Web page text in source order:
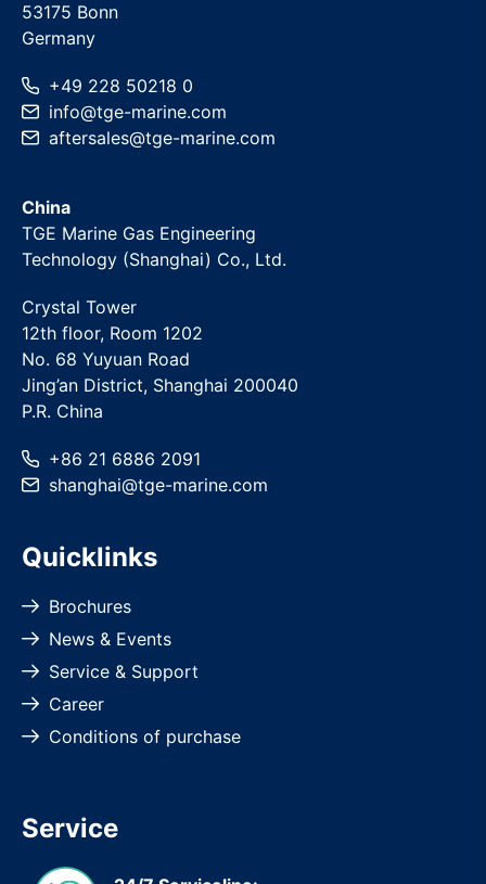
53175 Bonn
Germany
+49 228 50218 0
info@tge-marine.com
aftersales@tge-marine.com
China
TGE Marine Gas Engineering
Technology (Shanghai) Co., Ltd.
Crystal Tower
12th floor, Room 1202
No. 68 Yuyuan Road
Jing’an District, Shanghai 200040
P.R. China
+86 21 6886 2091
shanghai@tge-marine.com
Quicklinks
Brochures
News & Events
Service & Support
Career
Conditions of purchase
Service